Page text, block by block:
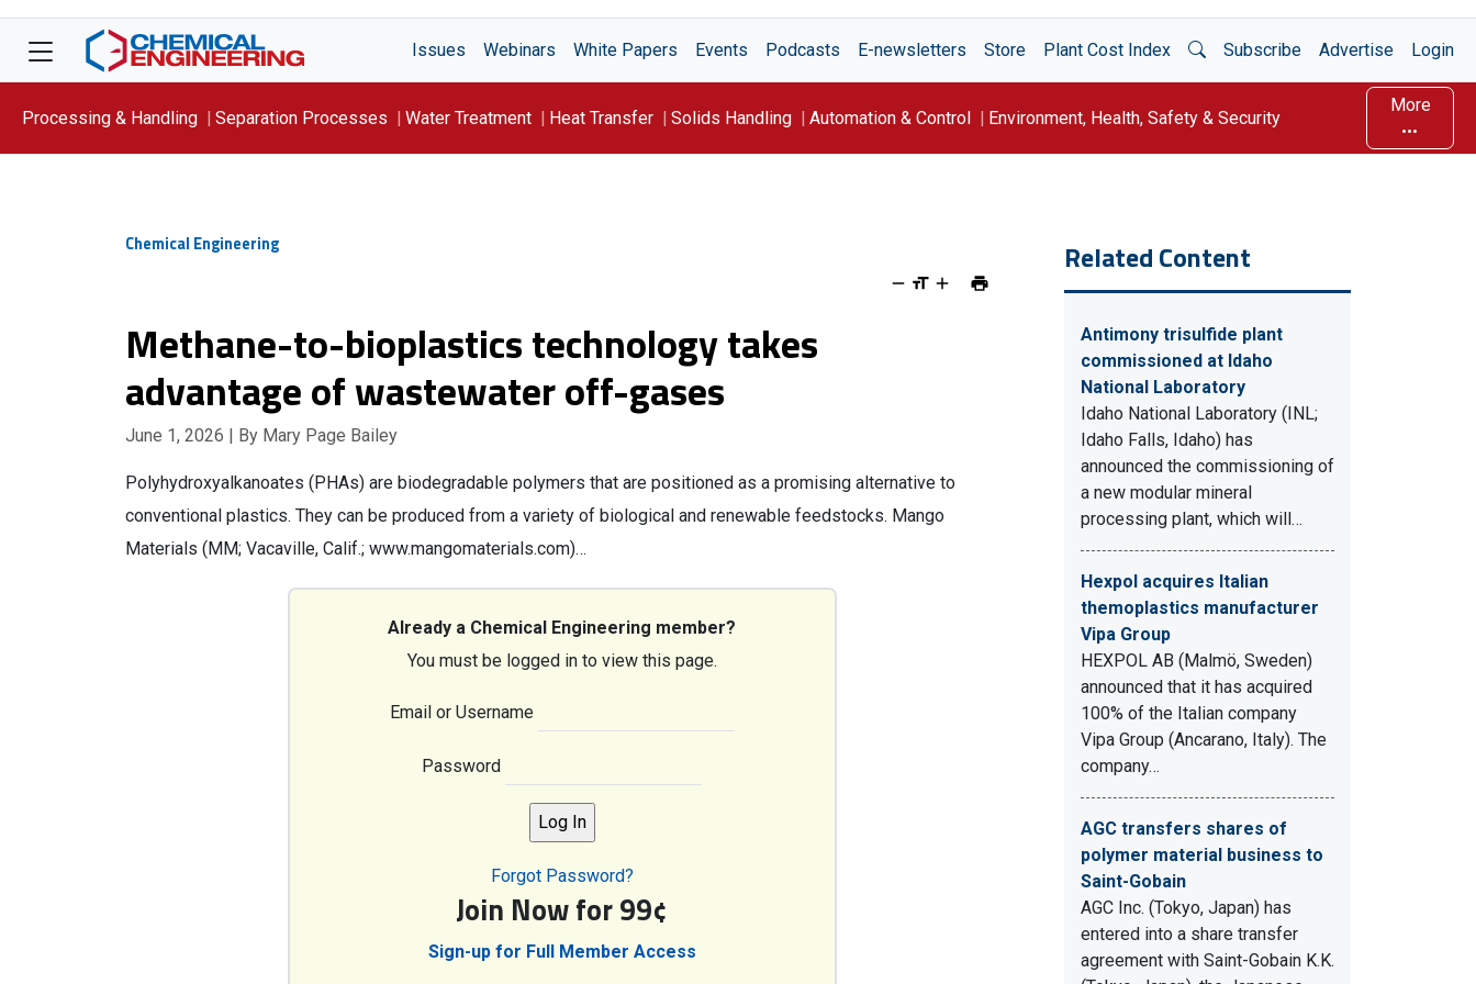
Issues Webinars White Papers Events Podcasts E-newsletters Store Plant Cost Index Open Search
Subscribe Advertise Login
Processing & Handling Separation Processes Water Treatment Heat Transfer Solids Handling Automation & Control Environment, Health, Safety & Security
More
Chemical Engineering
Methane-to-bioplastics technology takes
advantage of wastewater off-gases
June 1, 2026 | By Mary Page Bailey
Polyhydroxyalkanoates (PHAs) are biodegradable polymers that are positioned as a promising alternative to
conventional plastics. They can be produced from a variety of biological and renewable feedstocks. Mango
Materials (MM; Vacaville, Calif.; www.mangomaterials.com)…
Already a Chemical Engineering member?
You must be logged in to view this page.
Email or Username
Password
Forgot Password?
Join Now for 99¢
Sign-up for Full Member Access
Related Content
Antimony trisulfide plant
commissioned at Idaho
National Laboratory
Idaho National Laboratory (INL;
Idaho Falls, Idaho) has
announced the commissioning of
a new modular mineral
processing plant, which will…
Hexpol acquires Italian
themoplastics manufacturer
Vipa Group
HEXPOL AB (Malmö, Sweden)
announced that it has acquired
100% of the Italian company
Vipa Group (Ancarano, Italy). The
company…
AGC transfers shares of
polymer material business to
Saint-Gobain
AGC Inc. (Tokyo, Japan) has
entered into a share transfer
agreement with Saint-Gobain K.K.